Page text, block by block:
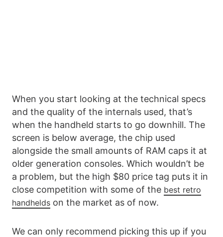
When you start looking at the technical specs
and the quality of the internals used, that’s
when the handheld starts to go downhill. The
screen is below average, the chip used
alongside the small amounts of RAM caps it at
older generation consoles. Which wouldn’t be
a problem, but the high $80 price tag puts it in
close competition with some of the best retro
handhelds on the market as of now.
We can only recommend picking this up if you